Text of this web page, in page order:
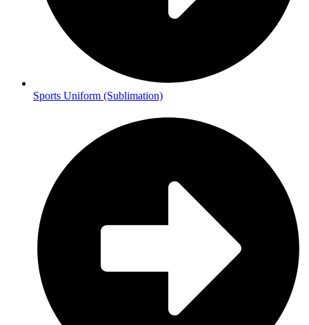
Sports Uniform (Sublimation)